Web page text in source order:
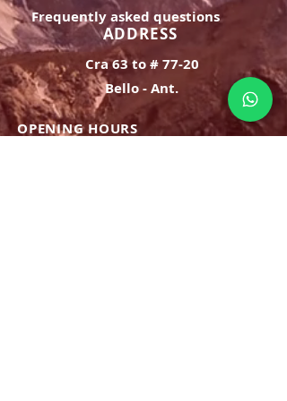
Frequently asked questions
ADDRESS
Cra 63 to # 77-20
Bello - Ant.
OPENING HOURS